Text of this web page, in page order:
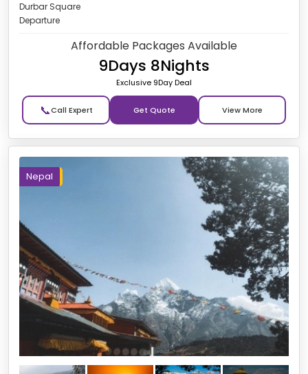
Durbar Square
Departure
Affordable Packages Available
9Days 8Nights
Exclusive 9Day Deal
📞 Get Quote
Nepal